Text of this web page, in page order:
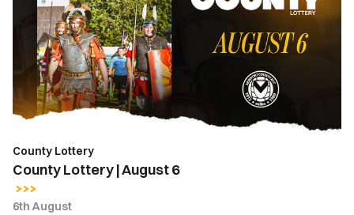
August
County Lottery
County Lottery | August 6
6th August